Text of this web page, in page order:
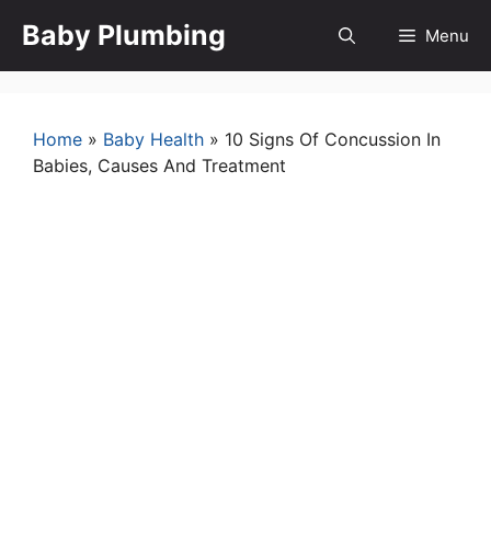
Baby Plumbing Menu
Home » Baby Health » 10 Signs Of Concussion In
Babies, Causes And Treatment